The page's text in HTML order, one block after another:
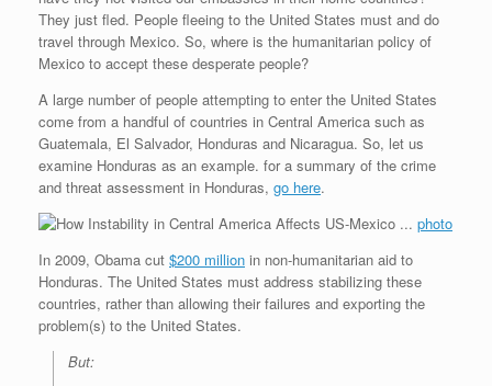
They just fled. People fleeing to the United States must and do
travel through Mexico. So, where is the humanitarian policy of
Mexico to accept these desperate people?
A large number of people attempting to enter the United States
come from a handful of countries in Central America such as
Guatemala, El Salvador, Honduras and Nicaragua. So, let us
examine Honduras as an example. for a summary of the crime
and threat assessment in Honduras, go here.
photo
In 2009, Obama cut $200 million in non-humanitarian aid to
Honduras. The United States must address stabilizing these
countries, rather than allowing their failures and exporting the
problem(s) to the United States.
But: